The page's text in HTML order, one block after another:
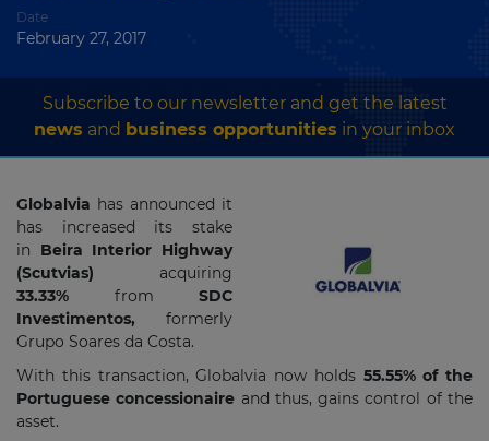
Date
February 27, 2017
Subscribe to our newsletter and get the latest
news and business opportunities in your inbox
Globalvia has announced it
has increased its stake
in Beira Interior Highway
(Scutvias) acquiring
33.33% from SDC
Investimentos, formerly
Grupo Soares da Costa.
With this transaction, Globalvia now holds 55.55% of the
Portuguese concessionaire and thus, gains control of the
asset.